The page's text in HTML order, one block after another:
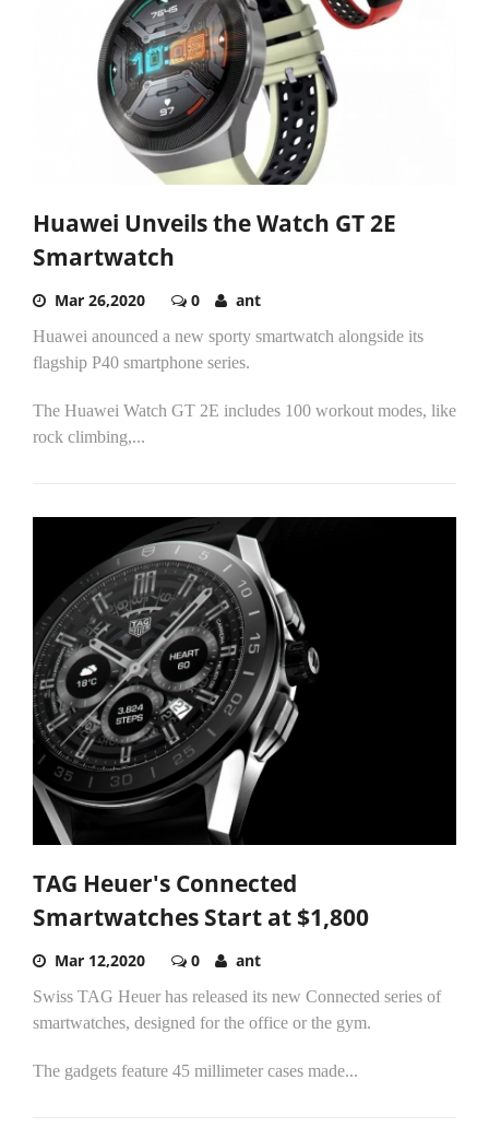
Huawei Unveils the Watch GT 2E
Smartwatch
Mar 26,2020 0 ant
Huawei anounced a new sporty smartwatch alongside its
flagship P40 smartphone series.
The Huawei Watch GT 2E includes 100 workout modes, like
rock climbing,...
TAG Heuer's Connected
Smartwatches Start at $1,800
Mar 12,2020 0 ant
Swiss TAG Heuer has released its new Connected series of
smartwatches, designed for the office or the gym.
The gadgets feature 45 millimeter cases made...